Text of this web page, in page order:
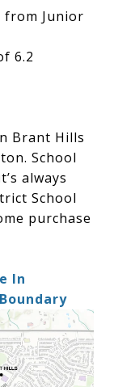
from Junior
6.2
Brant Hills
School
always
School
purchase
In